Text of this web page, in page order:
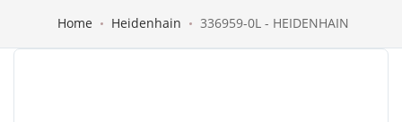
Home Heidenhain 336959-0L - HEIDENHAIN